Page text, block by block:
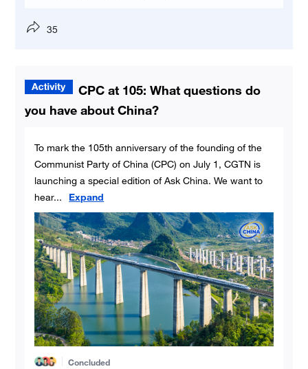
35
CPC at 105: What questions do
you have about China?
To mark the 105th anniversary of the founding of the
Communist Party of China (CPC) on July 1, CGTN is
launching a special edition of Ask China. We want to
hear... Expand
Concluded